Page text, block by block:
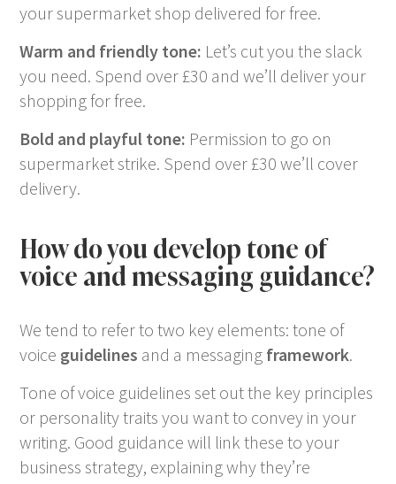
your supermarket shop delivered for free.
Warm and friendly tone: Let’s cut you the slack
you need. Spend over £30 and we’ll deliver your
shopping for free.
Bold and playful tone: Permission to go on
supermarket strike. Spend over £30 we’ll cover
delivery.
How do you develop tone of
voice and messaging guidance?
We tend to refer to two key elements: tone of
voice guidelines and a messaging framework.
Tone of voice guidelines set out the key principles
or personality traits you want to convey in your
writing. Good guidance will link these to your
business strategy, explaining why they’re